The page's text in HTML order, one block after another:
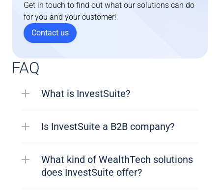
Get in touch to find out what our solutions can do
for you and your customer!
Contact us
FAQ
What is InvestSuite?
Is InvestSuite a B2B company?
What kind of WealthTech solutions
does InvestSuite offer?